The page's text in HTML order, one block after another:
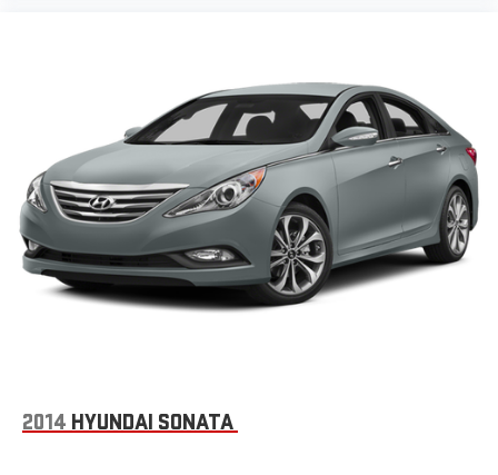
2014 HYUNDAI SONATA